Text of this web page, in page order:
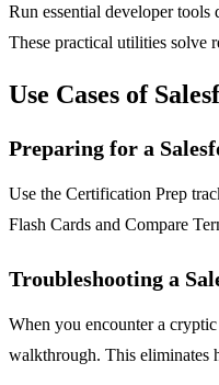
Run essential developer
These practical utilities solve
Use Cases of
Preparing for a
Use the Certification Prep
Flash Cards and Compare
Troubleshooting a
When you encounter a
walkthrough. This eliminates